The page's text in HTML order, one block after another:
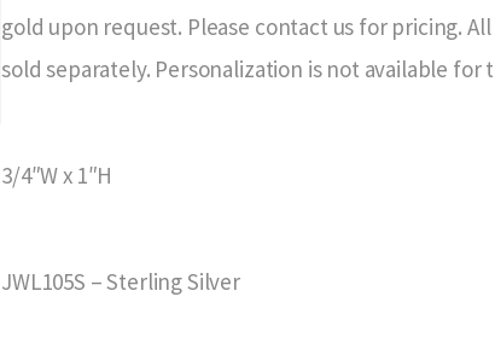
gold upon request. Please contact us for pricing.
sold separately. Personalization is not available for
3/4″W x 1″H
JWL105S – Sterling Silver